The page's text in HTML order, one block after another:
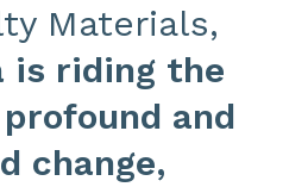
Materials,
is riding the
and
change,